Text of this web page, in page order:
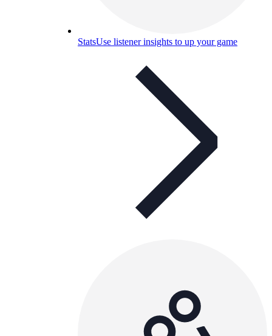
StatsUse listener insights to up your game